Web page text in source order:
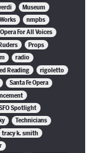
Museum
nmpbs
Opera For All Voices
Props
radio
Reading
rigoletto
Santa Fe Opera
Spotlight
Technicians
tracy k. smith